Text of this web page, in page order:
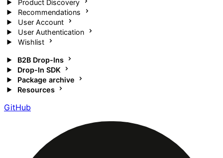
Product Discovery
Recommendations
User Account
User Authentication
Wishlist
B2B Drop-Ins
Drop-In SDK
Package archive
Resources
GitHub